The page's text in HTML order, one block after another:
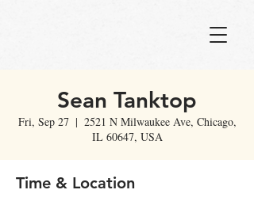
Sean Tanktop
Fri, Sep 27
  |
2521 N Milwaukee Ave, Chicago,
IL 60647, USA
Time & Location